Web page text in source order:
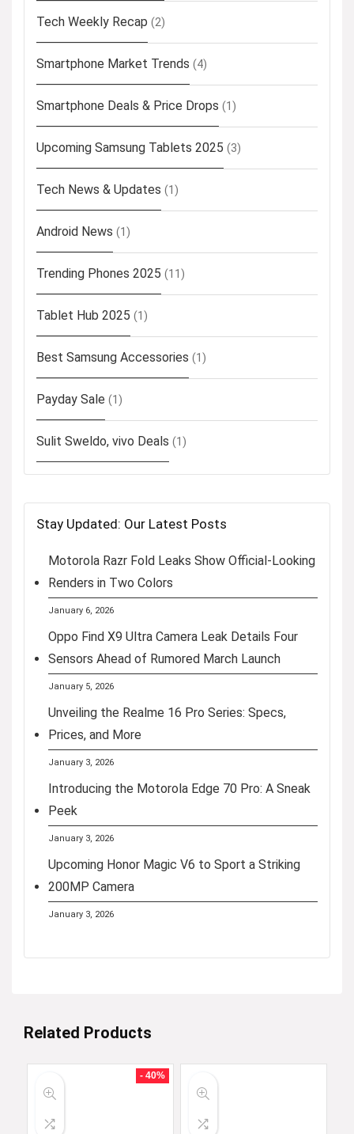
Tech Weekly Recap (2)
Smartphone Market Trends (4)
Smartphone Deals & Price Drops (1)
Upcoming Samsung Tablets 2025 (3)
Tech News & Updates (1)
Android News (1)
Trending Phones 2025 (11)
Tablet Hub 2025 (1)
Best Samsung Accessories (1)
Payday Sale (1)
Sulit Sweldo, vivo Deals (1)
Stay Updated: Our Latest Posts
Motorola Razr Fold Leaks Show Official-Looking
Renders in Two Colors
January 6, 2026
Oppo Find X9 Ultra Camera Leak Details Four
Sensors Ahead of Rumored March Launch
January 5, 2026
Unveiling the Realme 16 Pro Series: Specs,
Prices, and More
January 3, 2026
Introducing the Motorola Edge 70 Pro: A Sneak
Peek
January 3, 2026
Upcoming Honor Magic V6 to Sport a Striking
200MP Camera
January 3, 2026
Related Products
- 40%